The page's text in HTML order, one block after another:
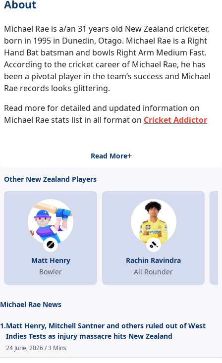
About
Michael Rae is a/an 31 years old New Zealand cricketer,
born in 1995 in Dunedin, Otago. Michael Rae is a Right
Hand Bat batsman and bowls Right Arm Medium Fast.
According to the cricket career of Michael Rae, he has
been a pivotal player in the team’s success and Michael
Rae records looks glittering.
Read more for detailed and updated information on
Michael Rae stats list in all format on Cricket Addictor
Read More
Other New Zealand Players
Matt Henry
Bowler
Rachin Ravindra
All Rounder
Michael Rae News
1.Matt Henry, Mitchell Santner and others ruled out of West
Indies Tests as injury massacre hits New Zealand
24 June, 2026 / 3 Mins